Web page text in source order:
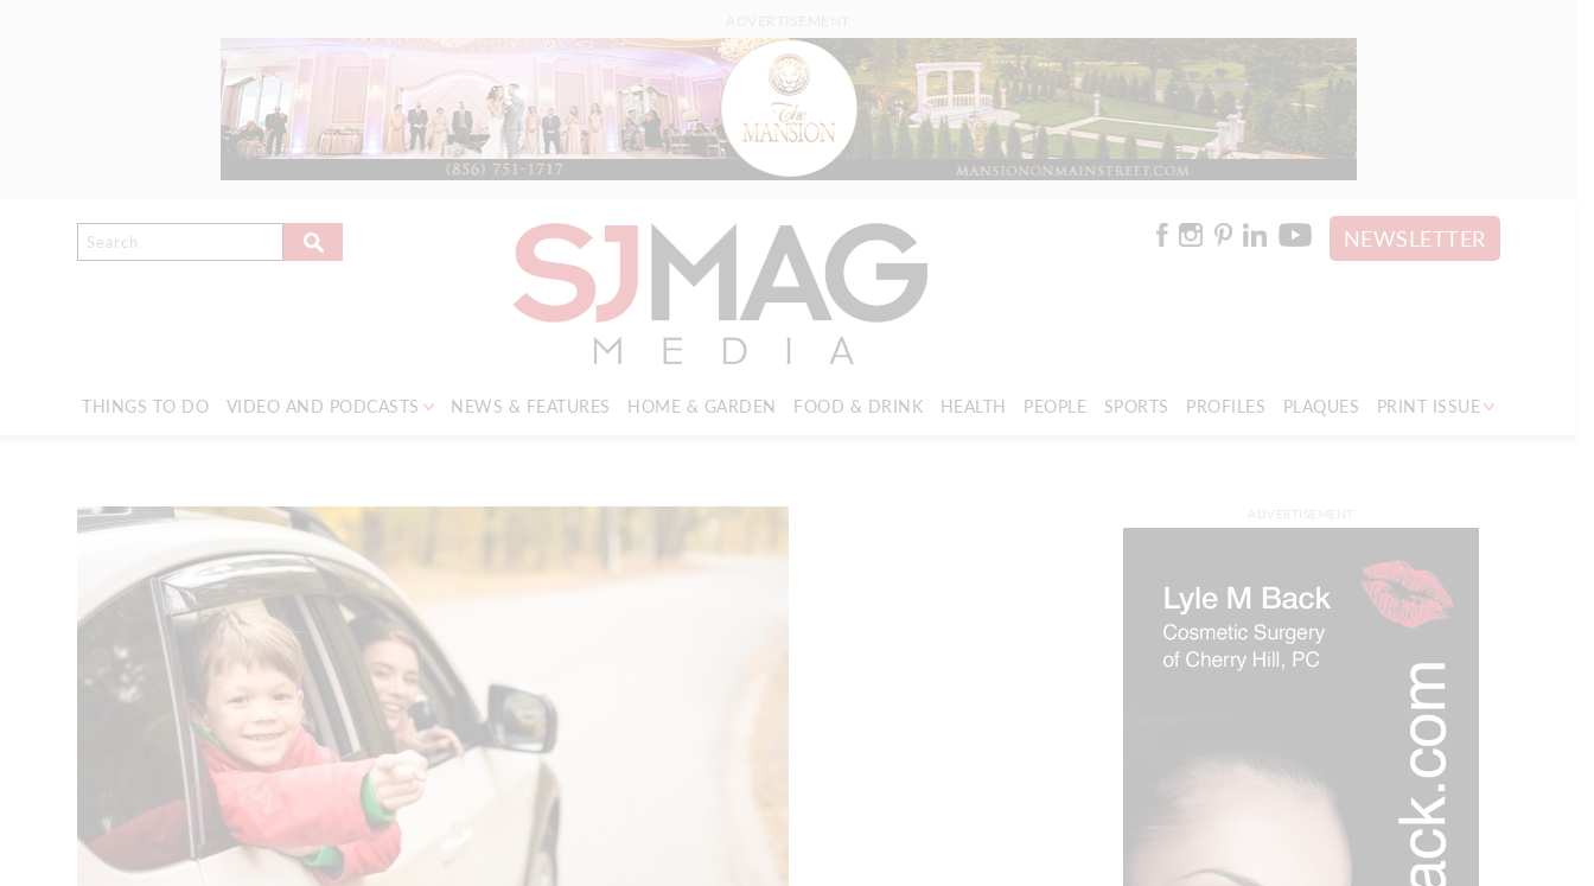
NEWSLETTER
THINGS TO DO VIDEO AND PODCASTS NEWS & FEATURES HOME & GARDEN FOOD & DRINK HEALTH PEOPLE SPORTS PROFILES PLAQUES PRINT ISSUE